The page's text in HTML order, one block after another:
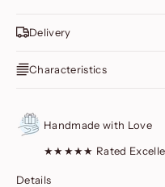
Delivery
Characteristics
Handmade with Love
★★★★★ Rated
Details